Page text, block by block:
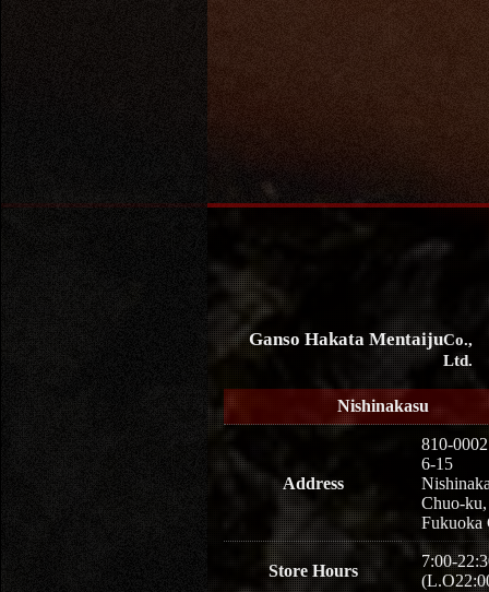
Ganso Hakata MentaijuCo.,
Ltd.
Nishinakasu
Address
810-0002
6-15
Chuo-ku,
Fukuoka
Store Hours
7:00-